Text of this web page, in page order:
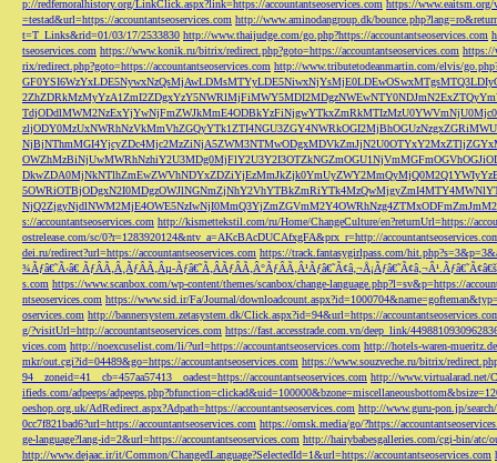
p://redfernoralhistory.org/LinkClick.aspx?link=https://accountantseoservices.com https://www.eaitsm.org/
=testad&url=https://accountantseoservices.com http://www.aminodangroup.dk/
t=T_Links&rid=01/03/17/2533830 http://www.thaijudge.com/go.php?https://accountantseoservices.com
tseoservices.com https://www.konik.ru/bitrix/redirect.php?goto=https://accountantseoservices.com https://
rix/redirect.php?goto=https://accountantseoservices.com http://www.tributetodeanmartin.com/elvis/
s://accountantseoservices.com http://kismettekstil.com/ru/Home/ChangeCulture/en?returnUrl=https://
ostrelease.com/sc/0?r=1283920124&ntv_a=AKcBAcDUCAfxgFA&prx_r=http://
dei.ru/redirect?url=https://accountantseoservices.com https://track.fantasygirlpass.com/
¾Ãƒâ€˜Ã‹â€ ÃƒÂÃ‚Â¸ÃƒÂÃ‚Âµ-
s.com https://www.scanbox.com/wp-content/themes/scanbox/change-language.php?l=sv&p=https://
ntseoservices.com https://www.sid.ir/Fa/Journal/
oservices.com http://bannersystem.zetasystem.dk/Click.aspx?id=94&url=https://
g/?visitUrl=http://accountantseoservices.com https://fast.accesstrade.com.vn/deep_link/
vices.com http://noexcuselist.com/li/?url=https://accountantseoservices.com http://hotels-waren-
mkr/out.cgi?id=04489&go=https://accountantseoservices.com https://www.souzveche.ru/bitrix/
94__zoneid=41__cb=457aa57413__oadest=https://accountantseoservices.com http://www.virtualarad.net/
ifieds.com/adpeeps/
oeshop.org.uk/AdRedirect.aspx?Adpath=https://accountantseoservices.com http://www.guru-pon.jp/
0cc7f821bad6?url=https://accountantseoservices.com https://omsk.media/go/?https://
ge-language?lang-id=2&url=https://accountantseoservices.com http://hairybabesgalleries.com/cgi-bin/atc/
http://www.dejaac.ir/it/Common/ChangedLanguage?SelectedId=1&url=https://accountantseoservices.com